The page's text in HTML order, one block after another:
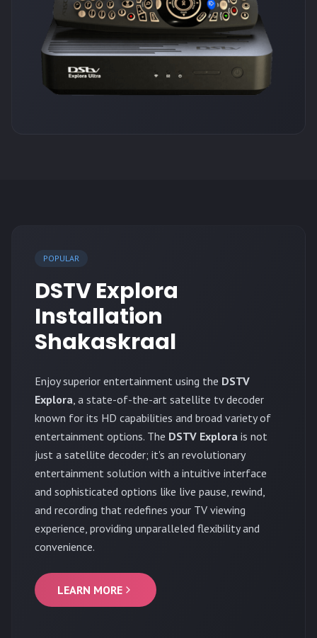
POPULAR
DSTV Explora
Installation
Shakaskraal
Enjoy superior entertainment using the DSTV
Explora , a state-of-the-art satellite tv decoder
known for its HD capabilities and broad variety of
entertainment options. The DSTV Explora is not
just a satellite decoder; it's an revolutionary
entertainment solution with a intuitive interface
and sophisticated options like live pause, rewind,
and recording that redefines your TV viewing
experience, providing unparalleled flexibility and
convenience.
LEARN MORE